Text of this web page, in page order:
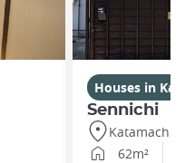
Houses in
Sennichi
Katamachi,
62m²